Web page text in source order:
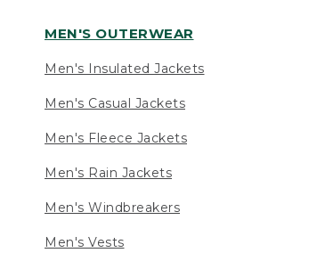
MEN'S OUTERWEAR
Men's Insulated Jackets
Men's Casual Jackets
Men's Fleece Jackets
Men's Rain Jackets
Men's Windbreakers
Men's Vests